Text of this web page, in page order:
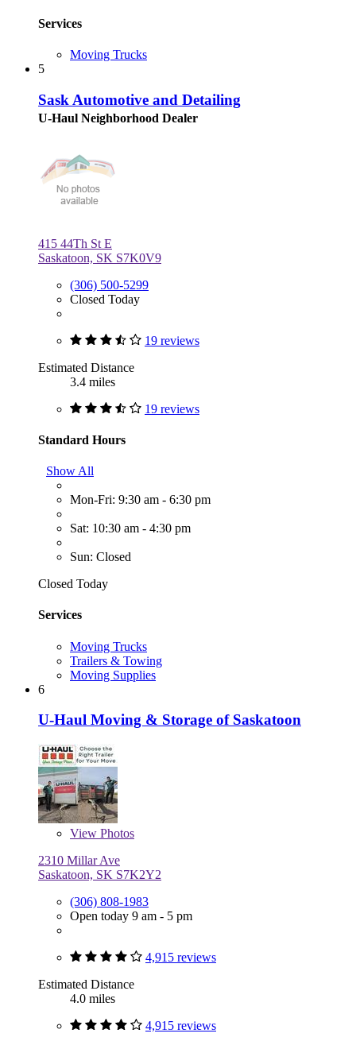
Services
Moving Trucks
5
Sask Automotive and Detailing
U-Haul Neighborhood Dealer
415 44Th St E
Saskatoon, SK S7K0V9
(306) 500-5299
Closed Today
19 reviews
Estimated Distance
3.4 miles
19 reviews
Standard Hours
Show All
Mon-Fri: 9:30 am - 6:30 pm
Sat: 10:30 am - 4:30 pm
Sun: Closed
Closed Today
Services
Moving Trucks
Trailers & Towing
Moving Supplies
6
U-Haul Moving & Storage of Saskatoon
View Photos
2310 Millar Ave
Saskatoon, SK S7K2Y2
(306) 808-1983
Open today 9 am - 5 pm
4,915 reviews
Estimated Distance
4.0 miles
4,915 reviews